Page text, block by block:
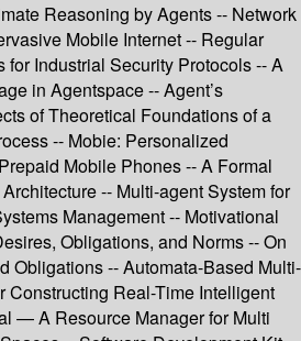
Reasoning by Agents -- Network
Mobile Internet -- Regular
for Industrial Security Protocols -- A
in Agentspace -- Agent’s
of Theoretical Foundations of a
-- Mobie: Personalized
Mobile Phones -- A Formal
-- Multi-agent System for
Management -- Motivational
Obligations, and Norms -- On
Obligations -- Automata-Based Multi-
Constructing Real-Time Intelligent
— A Resource Manager for Multi